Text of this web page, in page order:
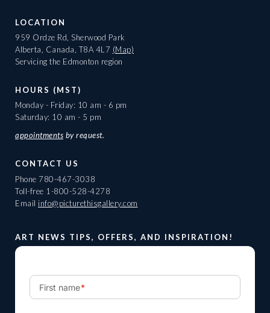
LOCATION
959 Ordze Rd, Sherwood Park
Alberta, Canada, T8A 4L7 (Map)
Servicing the Edmonton region
HOURS (MST)
Monday - Friday: 10 am - 6 pm
Saturday: 10 am - 5 pm
appointments by request.
CONTACT US
Phone 780-467-3038
Toll-free 1-800-528-4278
Email info@picturethisgallery.com
ART NEWS TIPS, OFFERS, AND INSPIRATION!